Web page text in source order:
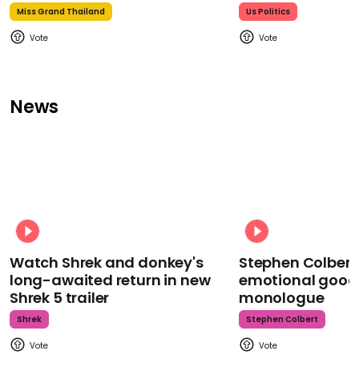
Miss Grand Thailand Us Politics
News
Watch Shrek and donkey's
long-awaited return in new
Shrek 5 trailer
Shrek
Stephen
emotional
monologue
Stephen Colbert